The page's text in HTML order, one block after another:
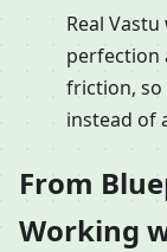
Real
perfection
friction, so
instead of
From
Working